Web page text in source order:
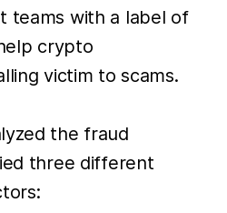
teams with a label of
crypto
victim to scams.
the fraud
three different